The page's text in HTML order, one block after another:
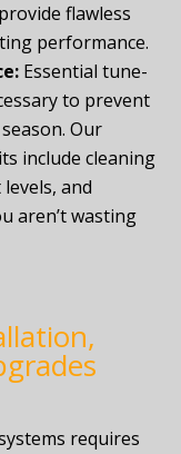
flawless
performance.
Essential tune-
to prevent
Our
include cleaning
and
aren’t wasting
requires